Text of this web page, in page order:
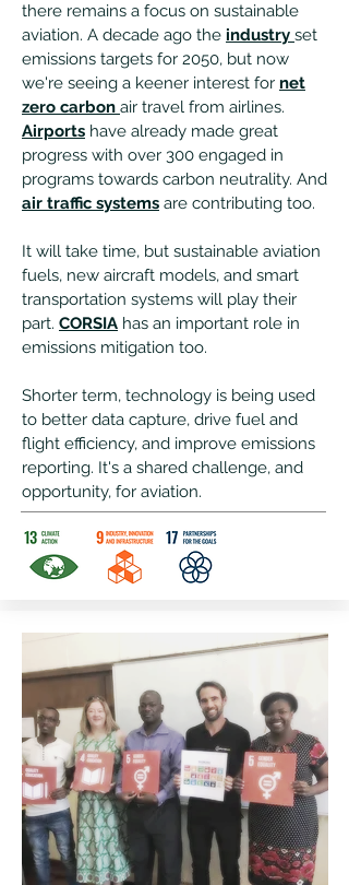
there remains a focus on sustainable
aviation. A decade ago the industry set
emissions targets for 2050, but now
we're seeing a keener interest for net
zero carbon air travel from airlines.
Airports have already made great
progress with over 300 engaged in
programs towards carbon neutrality. And
air traffic systems are contributing too.
It will take time, but sustainable aviation
fuels, new aircraft models, and smart
transportation systems will play their
part. CORSIA has an important role in
emissions mitigation too.
Shorter term, technology is being used
to better data capture, drive fuel and
flight efficiency, and improve emissions
reporting. It's a shared challenge, and
opportunity, for aviation.